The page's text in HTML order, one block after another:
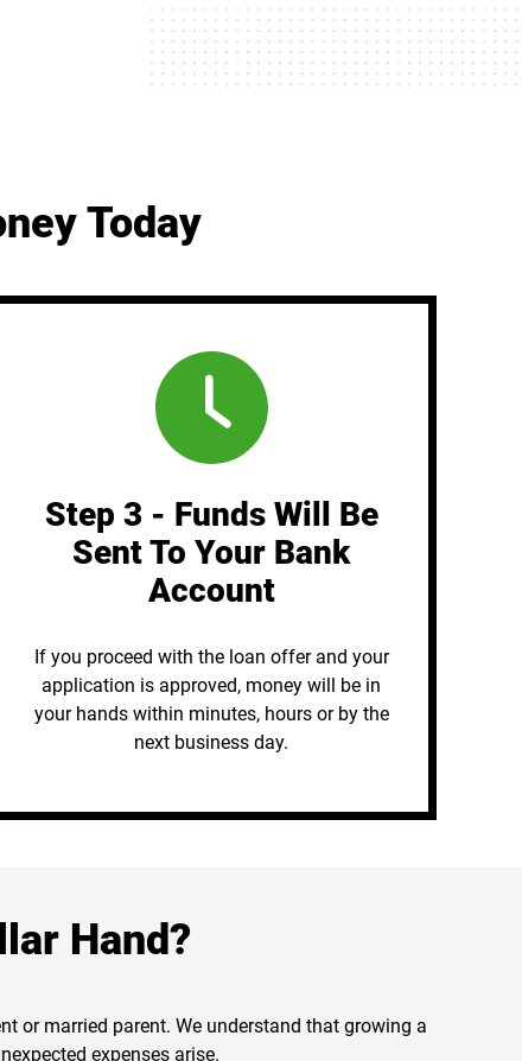
Today
Step 3 - Funds Will Be
Sent To Your Bank
Account
If you proceed with the loan offer and your
application is approved, money will be in
your hands within minutes, hours or by the
next business day.
Hand?
or married parent. We understand that growing a
expenses arise.